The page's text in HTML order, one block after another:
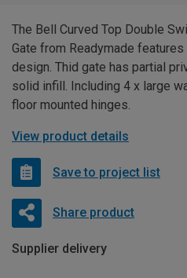
The Bell Curved Top Double
Gate from Readymade
design. Thid gate has partial
solid infill. Including 4 x large
floor mounted hinges.
View product details
Save to project list
Share product
Supplier delivery